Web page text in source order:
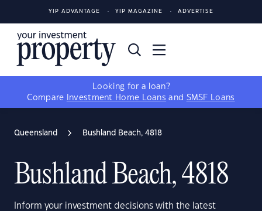
YIP ADVANTAGE YIP MAGAZINE ADVERTISE
Looking for a loan?
Compare
Investment Home Loans and SMSF Loans
Queensland Bushland Beach, 4818
Bushland Beach, 4818
Inform your investment decisions with the latest